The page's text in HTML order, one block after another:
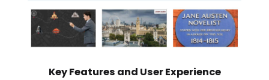
Key Features and User Experience